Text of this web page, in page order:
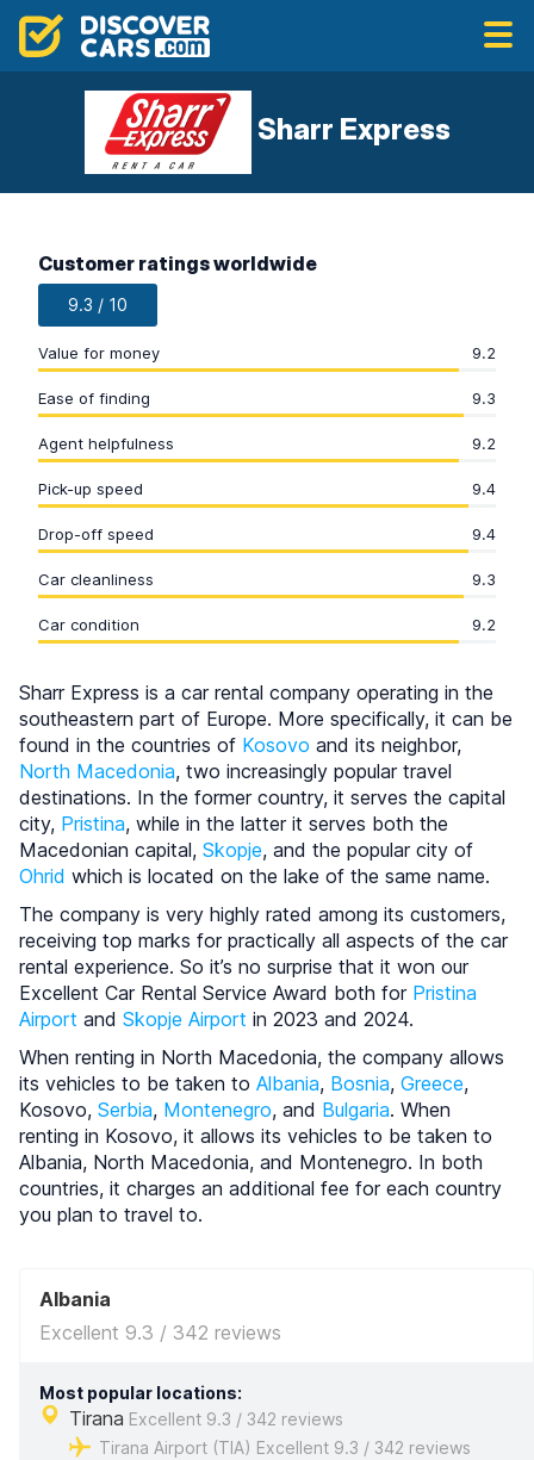
Sharr Express
Customer ratings worldwide
9.3 / 10
Value for money 9.2
Ease of finding 9.3
Agent helpfulness 9.2
Pick-up speed 9.4
Drop-off speed 9.4
Car cleanliness 9.3
Car condition 9.2
Sharr Express is a car rental company operating in the
southeastern part of Europe. More specifically, it can be
found in the countries of Kosovo and its neighbor,
North Macedonia, two increasingly popular travel
destinations. In the former country, it serves the capital
city, Pristina, while in the latter it serves both the
Macedonian capital, Skopje, and the popular city of
Ohrid which is located on the lake of the same name.
The company is very highly rated among its customers,
receiving top marks for practically all aspects of the car
rental experience. So it’s no surprise that it won our
Excellent Car Rental Service Award both for Pristina
Airport and Skopje Airport in 2023 and 2024.
When renting in North Macedonia, the company allows
its vehicles to be taken to Albania, Bosnia, Greece,
Kosovo, Serbia, Montenegro, and Bulgaria. When
renting in Kosovo, it allows its vehicles to be taken to
Albania, North Macedonia, and Montenegro. In both
countries, it charges an additional fee for each country
you plan to travel to.
Albania
Excellent 9.3 / 342 reviews
Most popular locations:
Tirana Excellent 9.3 / 342 reviews
Tirana Airport (TIA) Excellent 9.3 / 342 reviews